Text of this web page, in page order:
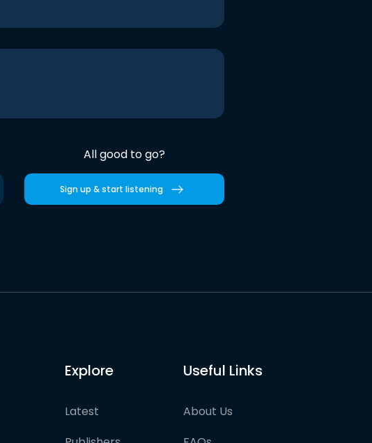
All good to go?
Sign up & start listening
Explore
Latest
Useful Links
About Us